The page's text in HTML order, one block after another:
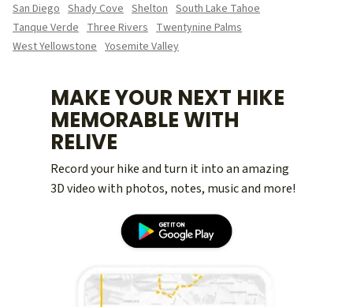
San Diego Shady Cove Shelton South Lake Tahoe
Tanque Verde Three Rivers Twentynine Palms
West Yellowstone Yosemite Valley
MAKE YOUR NEXT HIKE
MEMORABLE WITH
RELIVE
Record your hike and turn it into an amazing
3D video with photos, notes, music and more!